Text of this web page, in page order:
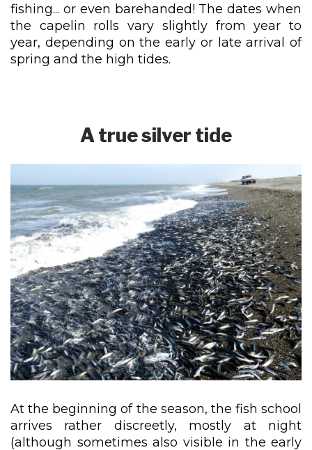
fishing... or even barehanded! The dates when
the capelin rolls vary slightly from year to
year, depending on the early or late arrival of
spring and the high tides.
A true silver tide
At the beginning of the season, the fish school
arrives rather discreetly, mostly at night
(although sometimes also visible in the early